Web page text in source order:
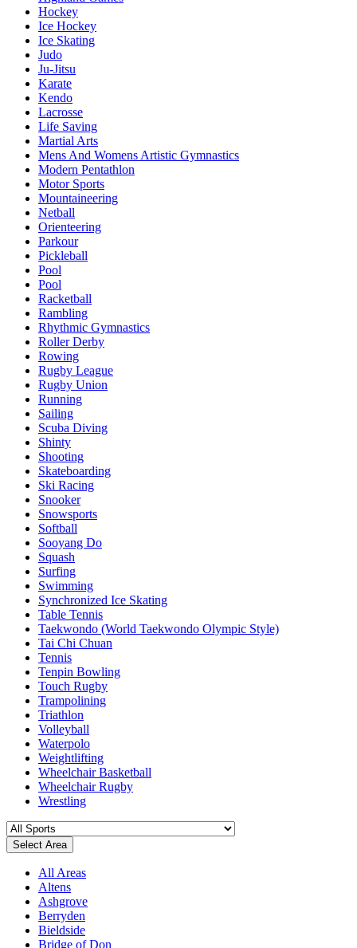
Hockey
Ice Hockey
Ice Skating
Judo
Ju-Jitsu
Karate
Kendo
Lacrosse
Life Saving
Martial Arts
Mens And Womens Artistic Gymnastics
Modern Pentathlon
Motor Sports
Mountaineering
Netball
Orienteering
Parkour
Pickleball
Pool
Pool
Racketball
Rambling
Rhythmic Gymnastics
Roller Derby
Rowing
Rugby League
Rugby Union
Running
Sailing
Scuba Diving
Shinty
Shooting
Skateboarding
Ski Racing
Snooker
Snowsports
Softball
Sooyang Do
Squash
Surfing
Swimming
Synchronized Ice Skating
Table Tennis
Taekwondo (World Taekwondo Olympic Style)
Tai Chi Chuan
Tennis
Tenpin Bowling
Touch Rugby
Trampolining
Triathlon
Volleyball
Waterpolo
Weightlifting
Wheelchair Basketball
Wheelchair Rugby
Wrestling
Select Area
All Areas
Altens
Ashgrove
Berryden
Bieldside
Bridge of Don